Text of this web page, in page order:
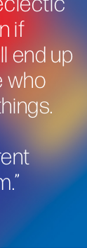
if
end up
who
”